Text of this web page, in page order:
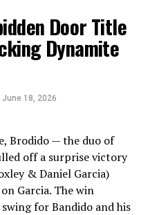
Door Title
Dynamite
June 18, 2026
Brodido — the duo of
off a surprise victory
& Daniel Garcia)
Garcia. The win
for Bandido and his